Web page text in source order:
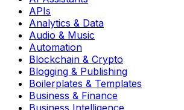
APIs
Analytics & Data
Audio & Music
Automation
Blockchain & Crypto
Blogging & Publishing
Boilerplates & Templates
Business & Finance